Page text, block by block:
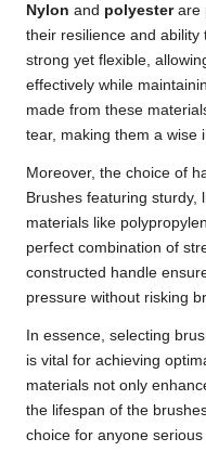
Nylon and polyesterare
their resilience and
strong yet flexible,
effectively while
made from these
tear, making them a wise
Moreover, the choice of
Brushes featuring sturdy,
materials like
perfect combination of
constructed handle
pressure without risking
In essence, selecting
is vital for achieving
materials not only
the lifespan of the
choice for anyone